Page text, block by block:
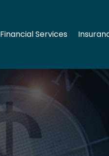
Financial Services